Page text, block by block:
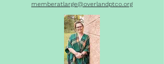
memberatlarge@overlandptco.org